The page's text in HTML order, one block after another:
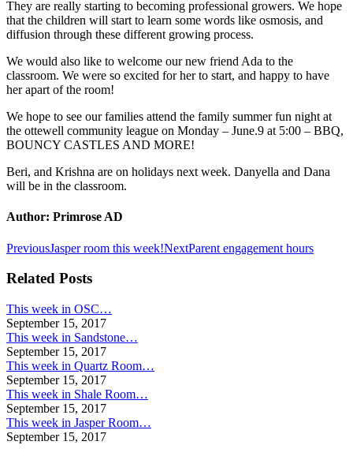
They are really starting to becoming professional growers. We hope
that the children will start to learn some words like osmosis, and
diffusion through these different growing process.
We would also like to welcome our new friend Ada to the
classroom. We were so excited for her to start, and happy to have
her apart of the room!
We hope to see our families attend the family summer fun night at
the ottewell community league on Monday – June.9 at 5:00 – BBQ,
BOUNCY CASTLES AND MORE!
Beri, and Krishna are on holidays next week. Danyella and Dana
will be in the classroom.
Author: Primrose AD
Post
navigation
PreviousPrevious
Jasper room this week!NextNext
Parent engagement hours
Related Posts
This week in OSC…
September 15, 2017
This week in Sandstone…
September 15, 2017
This week in Quartz Room…
September 15, 2017
This week in Shale Room…
September 15, 2017
This week in Jasper Room…
September 15, 2017